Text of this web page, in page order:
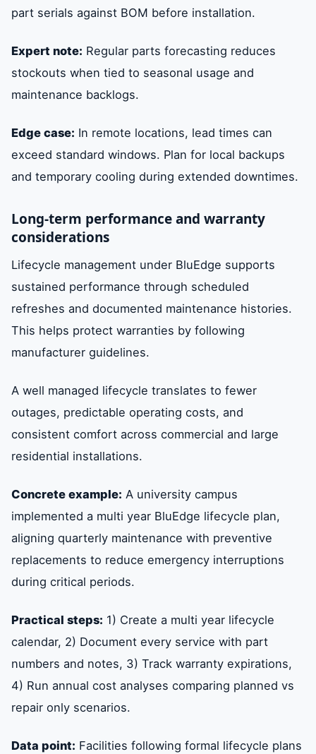
part serials against BOM before installation.
Expert note: Regular parts forecasting reduces
stockouts when tied to seasonal usage and
maintenance backlogs.
Edge case: In remote locations, lead times can
exceed standard windows. Plan for local backups
and temporary cooling during extended downtimes.
Long-term performance and warranty
considerations
Lifecycle management under BluEdge supports
sustained performance through scheduled
refreshes and documented maintenance histories.
This helps protect warranties by following
manufacturer guidelines.
A well managed lifecycle translates to fewer
outages, predictable operating costs, and
consistent comfort across commercial and large
residential installations.
Concrete example: A university campus
implemented a multi year BluEdge lifecycle plan,
aligning quarterly maintenance with preventive
replacements to reduce emergency interruptions
during critical periods.
Practical steps: 1) Create a multi year lifecycle
calendar, 2) Document every service with part
numbers and notes, 3) Track warranty expirations,
4) Run annual cost analyses comparing planned vs
repair only scenarios.
Data point: Facilities following formal lifecycle plans